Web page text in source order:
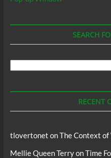
SEARCH
RECENT
tlovertonet onThe Context of
Mellie Queen TerryonTime